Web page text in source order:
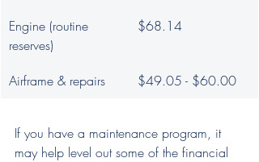
Engine (routine
reserves)
$68.14
Airframe & repairs $49.05 - $60.00
If you have a maintenance program, it
may help level out some of the financial